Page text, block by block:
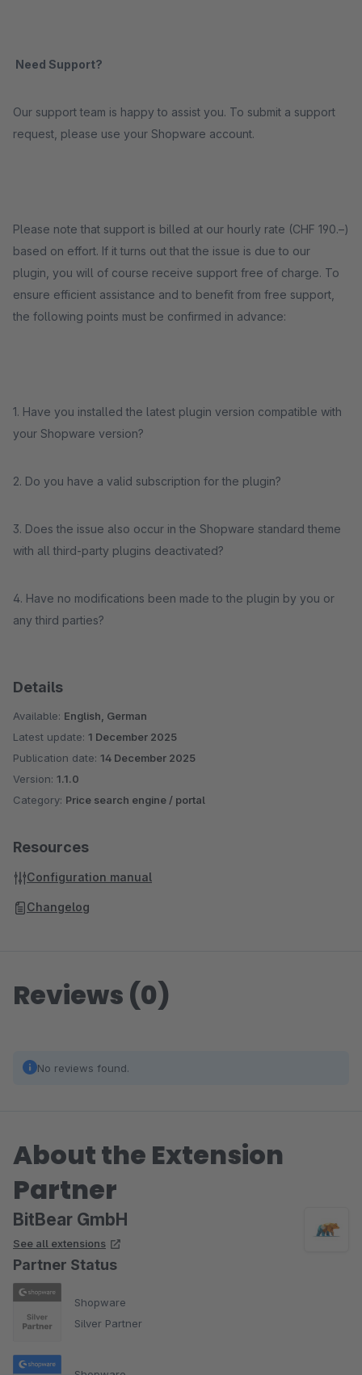
Need Support?
Our support team is happy to assist you. To submit a support
request, please use your Shopware account.
Please note that support is billed at our hourly rate (CHF 190.–)
based on effort. If it turns out that the issue is due to our
plugin, you will of course receive support free of charge. To
ensure efficient assistance and to benefit from free support,
the following points must be confirmed in advance:
1. Have you installed the latest plugin version compatible with
your Shopware version?
2. Do you have a valid subscription for the plugin?
3. Does the issue also occur in the Shopware standard theme
with all third-party plugins deactivated?
4. Have no modifications been made to the plugin by you or
any third parties?
Details
Available: English, German
Latest update: 1 December 2025
Publication date: 14 December 2025
Version: 1.1.0
Category: Price search engine / portal
Resources
Configuration manual
Changelog
Reviews (0)
No reviews found.
About the Extension
Partner
BitBear GmbH
See all extensions
Partner Status
Shopware
Silver Partner